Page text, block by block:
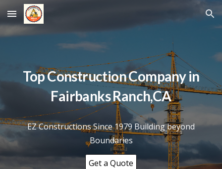
Skip to main content Skip to navigation
Top Construction Company in
Fairbanks Ranch,CA
EZ Constructions Since 1979 Building beyond
Boundaries
Get a Quote